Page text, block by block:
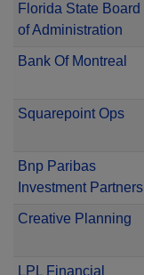
Florida State Board
of Administration
Bank Of Montreal
Squarepoint Ops
Bnp Paribas
Investment Partners
Creative Planning
LPL Financial